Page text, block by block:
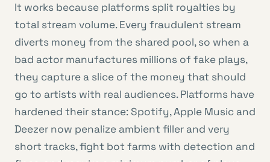
It works because platforms split royalties by
total stream volume. Every fraudulent stream
diverts money from the shared pool, so when a
bad actor manufactures millions of fake plays,
they capture a slice of the money that should
go to artists with real audiences. Platforms have
hardened their stance: Spotify, Apple Music and
Deezer now penalize ambient filler and very
short tracks, fight bot farms with detection and